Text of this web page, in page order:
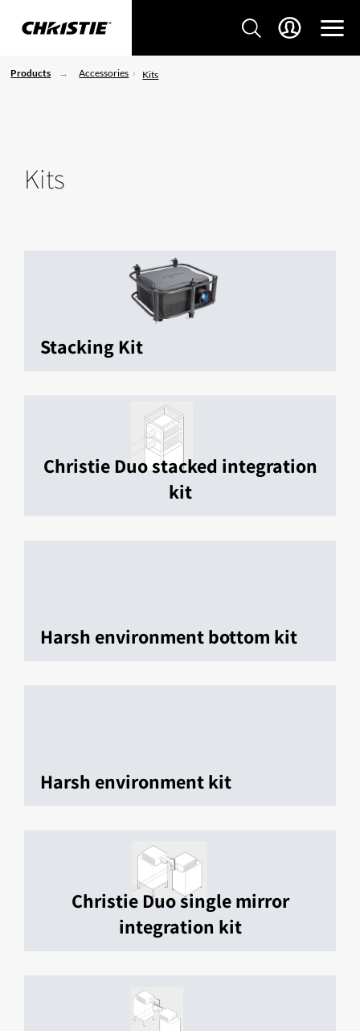
Products Accessories Kits
Kits
Stacking Kit
Christie Duo stacked integration
kit
Harsh environment bottom kit
Harsh environment kit
Christie Duo single mirror
integration kit